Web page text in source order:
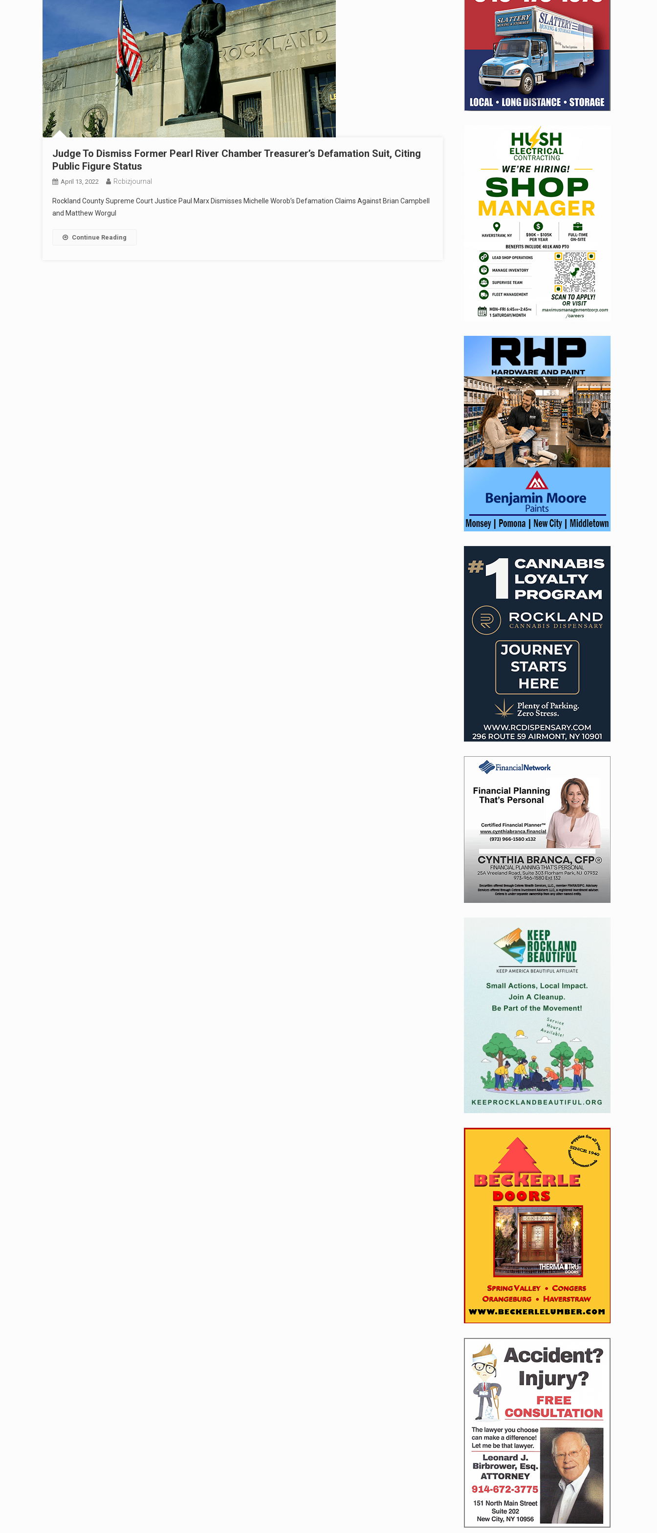
Judge To Dismiss Former Pearl River Chamber Treasurer’s Defamation Suit, Citing
Public Figure Status
April 13, 2022 Rcbizjournal
Rockland County Supreme Court Justice Paul Marx Dismisses Michelle Worob’s Defamation Claims Against Brian Campbell
and Matthew Worgul
Continue Reading